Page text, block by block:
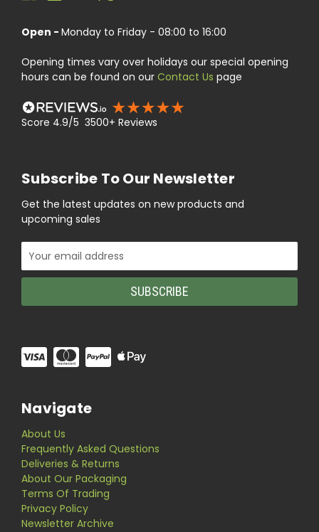
Open - Monday to Friday - 08:00 to 16:00
Opening times vary over holidays our special opening
hours can be found on our Contact Us page
Score 4.9/5 3500+ Reviews
Subscribe To Our Newsletter
Get the latest updates on new products and
upcoming sales
Email
Address
Navigate
About Us
Frequently Asked Questions
Deliveries & Returns
About Our Packaging
Terms Of Trading
Privacy Policy
Newsletter Archive